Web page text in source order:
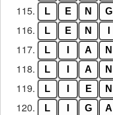
115. L E N G
116. L E N
117. L A N
118. L A N
119. L E N
120. L G A